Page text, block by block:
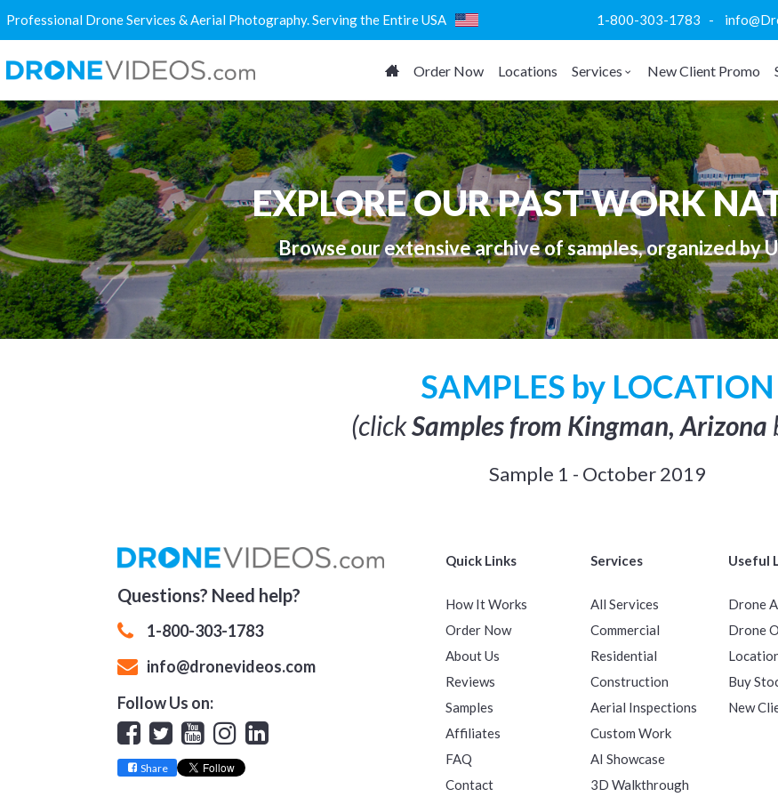
Professional Drone Services & Aerial Photography. Serving the Entire USA 1-800-303-1783 -
Order Now Locations Services New Client Promo
EXPLORE OUR PAST WORK
Browse our extensive archive of samples, organized by
SAMPLES by LOCATION
(clickSamples from Kingman, Arizona
Sample 1 - October 2019
Questions? Need help?
1-800-303-1783
info@dronevideos.com
Follow Us on:
Facebook
Twitter
YouTube
Instagram
Linkedin
Share
Quick Links
How It Works
Order Now
About Us
Reviews
Samples
Affiliates
FAQ
Contact
Services
All Services
Commercial
Residential
Construction
Aerial Inspections
Custom Work
AI Showcase
3D Walkthrough
Useful
Drone
Drone
Buy
New